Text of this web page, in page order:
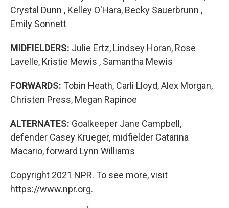
Crystal Dunn , Kelley O'Hara, Becky Sauerbrunn ,
Emily Sonnett
MIDFIELDERS: Julie Ertz, Lindsey Horan, Rose
Lavelle, Kristie Mewis , Samantha Mewis
FORWARDS: Tobin Heath, Carli Lloyd, Alex Morgan,
Christen Press, Megan Rapinoe
ALTERNATES: Goalkeeper Jane Campbell,
defender Casey Krueger, midfielder Catarina
Macario, forward Lynn Williams
Copyright 2021 NPR. To see more, visit
https://www.npr.org.